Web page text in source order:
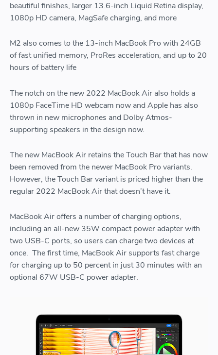
beautiful finishes, larger 13.6-inch Liquid Retina display,
1080p HD camera, MagSafe charging, and more
M2 also comes to the 13-inch MacBook Pro with 24GB
of fast unified memory, ProRes acceleration, and up to 20
hours of battery life
The notch on the new 2022 MacBook Air also holds a
1080p FaceTime HD webcam now and Apple has also
thrown in new microphones and Dolby Atmos-
supporting speakers in the design now.
The new MacBook Air retains the Touch Bar that has now
been removed from the newer MacBook Pro variants.
However, the Touch Bar variant is priced higher than the
regular 2022 MacBook Air that doesn’t have it.
MacBook Air offers a number of charging options,
including an all-new 35W compact power adapter with
two USB-C ports, so users can charge two devices at
once. The first time, MacBook Air supports fast charge
for charging up to 50 percent in just 30 minutes with an
optional 67W USB-C power adapter.